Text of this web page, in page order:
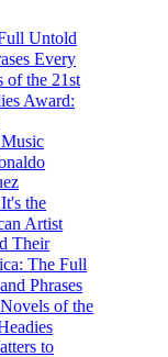
Untold
Every
the 21st
Award:
the
Artist
The Full
Phrases
of the
to